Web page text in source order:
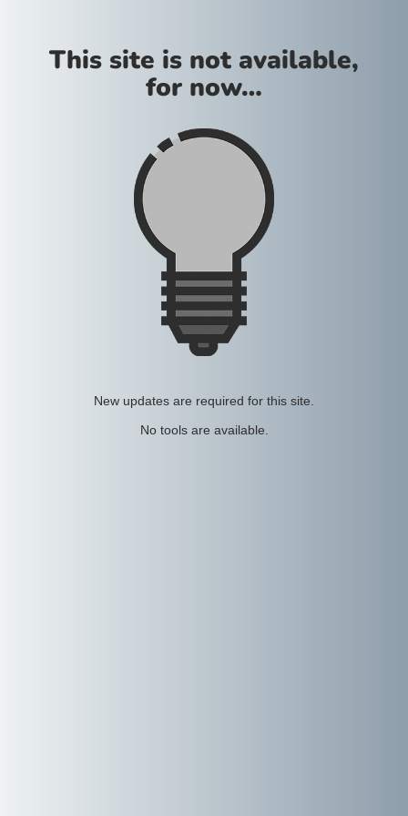
This site is not available,
for now…
New updates are required for this site.
No tools are available.